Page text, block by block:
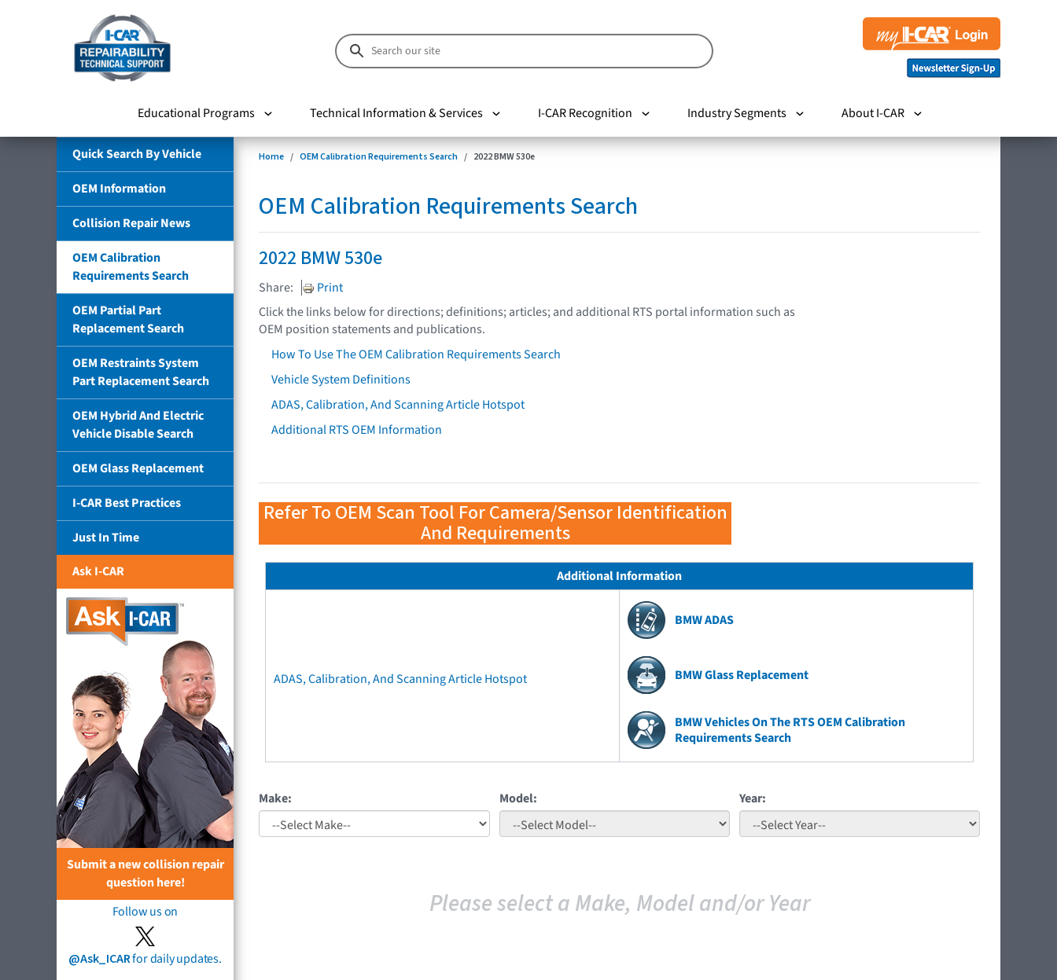
Educational Programs Technical Information & Services I-CAR Recognition Industry Segments About I-CAR
Quick Search By Vehicle
OEM Information
Collision Repair News
OEM Calibration
Requirements Search
OEM Partial Part
Replacement Search
OEM Restraints System
Part Replacement Search
OEM Hybrid And Electric
Vehicle Disable Search
OEM Glass Replacement
I-CAR Best Practices
Just In Time
Ask I-CAR
Submit a new collision repair
question here!
Follow us on
@Ask_ICARfor daily updates.
Home OEM Calibration Requirements Search 2022 BMW 530e
OEM Calibration Requirements Search
2022 BMW 530e
Share:
Print
Click the links below for directions; definitions; articles; and additional RTS portal information such as
OEM position statements and publications.
How To Use The OEM Calibration Requirements Search
Vehicle System Definitions
ADAS, Calibration, And Scanning Article Hotspot
Additional RTS OEM Information
Refer To OEM Scan Tool For Camera/Sensor Identification
And Requirements
Additional Information
ADAS, Calibration, And Scanning Article Hotspot
BMW ADAS
BMW Glass Replacement
BMW Vehicles On The RTS OEM Calibration
Requirements Search
Make: Model: Year:
Please select a Make, Model and/or Year